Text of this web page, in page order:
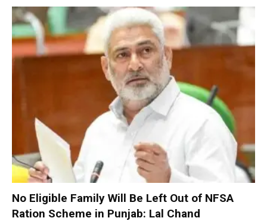
No Eligible Family Will Be Left Out of NFSA
Ration Scheme in Punjab: Lal Chand